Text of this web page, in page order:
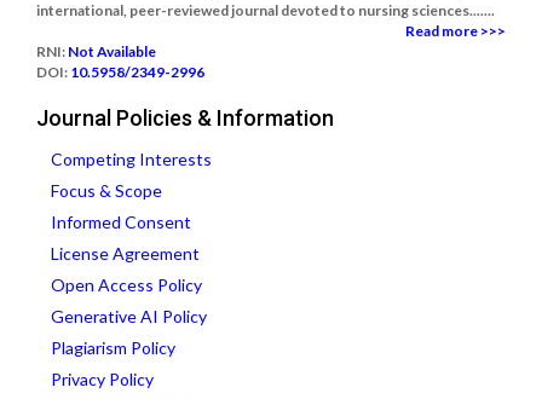
international, peer-reviewed journal devoted to nursing sciences.......
Read more >>>
RNI: Not Available
DOI: 10.5958/2349-2996
Journal Policies & Information
Competing Interests
Focus & Scope
Informed Consent
License Agreement
Open Access Policy
Generative AI Policy
Plagiarism Policy
Privacy Policy